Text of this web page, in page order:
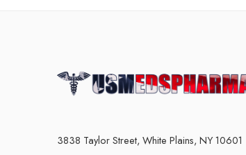
3838 Taylor Street, White Plains, NY 10601